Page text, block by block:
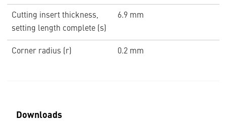
Cutting insert thickness,
setting length complete (s)
6.9 mm
Corner radius (r) 0.2 mm
Downloads